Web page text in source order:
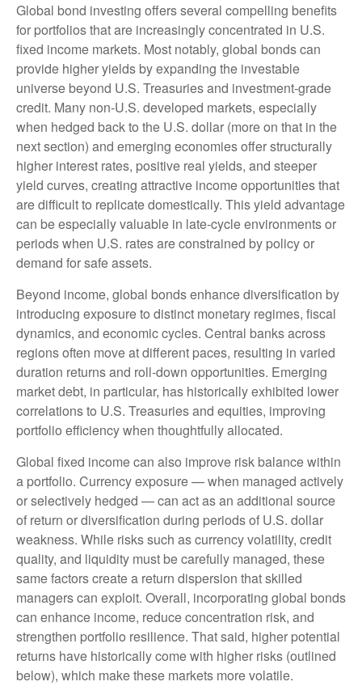
Global bond investing offers several compelling benefits
for portfolios that are increasingly concentrated in U.S.
fixed income markets. Most notably, global bonds can
provide higher yields by expanding the investable
universe beyond U.S. Treasuries and investment‑grade
credit. Many non‑U.S. developed markets, especially
when hedged back to the U.S. dollar (more on that in the
next section) and emerging economies offer structurally
higher interest rates, positive real yields, and steeper
yield curves, creating attractive income opportunities that
are difficult to replicate domestically. This yield advantage
can be especially valuable in late‑cycle environments or
periods when U.S. rates are constrained by policy or
demand for safe assets.
Beyond income, global bonds enhance diversification by
introducing exposure to distinct monetary regimes, fiscal
dynamics, and economic cycles. Central banks across
regions often move at different paces, resulting in varied
duration returns and roll‑down opportunities. Emerging
market debt, in particular, has historically exhibited lower
correlations to U.S. Treasuries and equities, improving
portfolio efficiency when thoughtfully allocated.
Global fixed income can also improve risk balance within
a portfolio. Currency exposure—when managed actively
or selectively hedged —can act as an additional source
of return or diversification during periods of U.S. dollar
weakness. While risks such as currency volatility, credit
quality, and liquidity must be carefully managed, these
same factors create a return dispersion that skilled
managers can exploit. Overall, incorporating global bonds
can enhance income, reduce concentration risk, and
strengthen portfolio resilience. That said, higher potential
returns have historically come with higher risks (outlined
below), which make these markets more volatile.